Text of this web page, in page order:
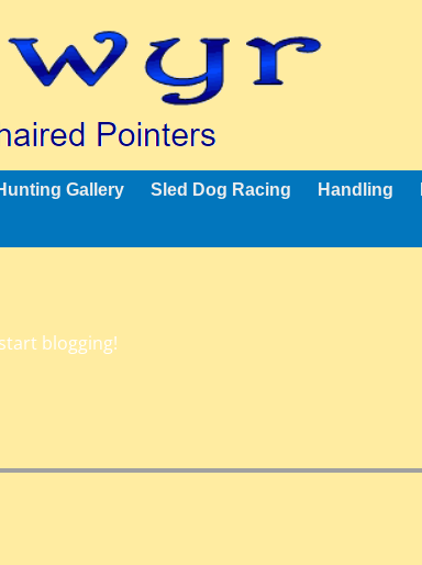
Gallery Sled Dog Racing Handling
blogging!